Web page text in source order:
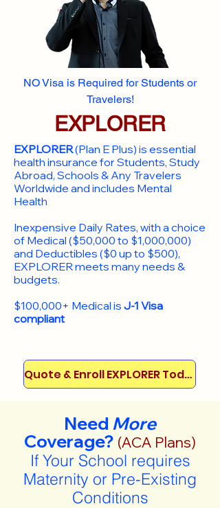
NO Visa is Required for Students or
Travelers!
EXPLORER
EXPLORER(Plan E Plus) is essential
health insurance for Students, Study
Abroad, Schools & Any Travelers
Worldwide and includes Mental
Health
Inexpensive Daily Rates, with a choice
of Medical ($50,000 to $1,000,000)
and Deductibles ($0 up to $500),
EXPLORER meets many needs &
budgets.
$100,000+ Medical is J-1 Visa
compliant
Quote & Enroll EXPLORER Today!
Need More
Coverage? (ACA Plans)
If Your School requires
Maternity or Pre-Existing
Conditions